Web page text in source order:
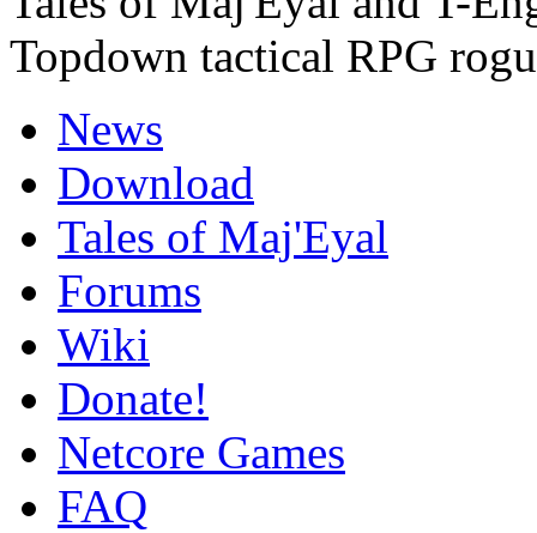
Topdown tactical RPG
News
Download
Tales of Maj'Eyal
Forums
Wiki
Donate!
Netcore Games
FAQ